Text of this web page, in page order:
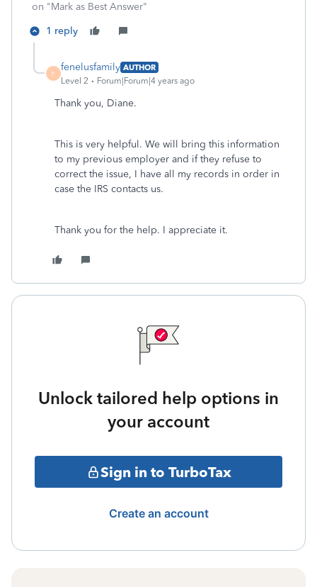
on "Mark as Best Answer"
1 reply
F
fenelusfamily AUTHOR
Level 2
Forum|Forum|4 years ago
Thank you, Diane.
This is very helpful. We will bring this information
to my previous employer and if they refuse to
correct the issue, I have all my records in order in
case the IRS contacts us.
Thank you for the help. I appreciate it.
Unlock tailored help options in
your account
Sign in to TurboTax
Create an account